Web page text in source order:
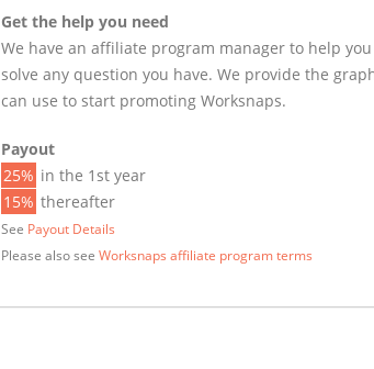
Get the help you need
We have an affiliate program manager to help
solve any question you have. We provide the
can use to start promoting Worksnaps.
Payout
25% in the 1st year
15% thereafter
See Payout Details
Please also see Worksnaps affiliate program terms